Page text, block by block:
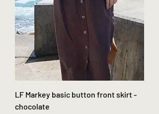
LF Markey basic button front skirt -
chocolate